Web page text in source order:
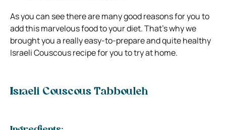
As you can see there are many good reasons for you to
add this marvelous food to your diet. That’s why we
brought you a really easy-to-prepare and quite healthy
Israeli Couscous recipefor you to try at home.
Israeli Couscous Tabbouleh